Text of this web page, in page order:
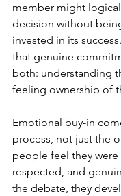
member might
decision without
invested in its
that genuine
both: understanding
feeling ownership of
Emotional buy-in
process, not just the
people feel they were
respected, and
the debate, they